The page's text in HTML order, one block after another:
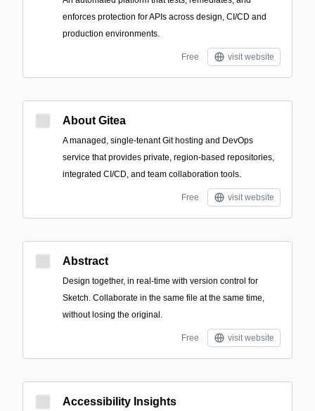
enforces protection for APIs across design, CI/CD and
production environments.
Free visit website
About Gitea
A managed, single-tenant Git hosting and DevOps
service that provides private, region-based repositories,
integrated CI/CD, and team collaboration tools.
Free visit website
Abstract
Design together, in real-time with version control for
Sketch. Collaborate in the same file at the same time,
without losing the original.
Free visit website
Accessibility Insights